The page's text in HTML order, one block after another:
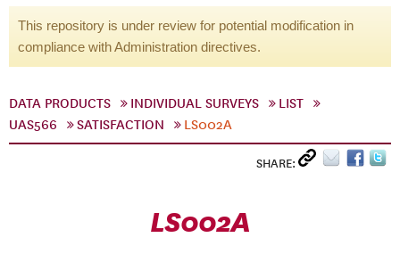
This repository is under review for potential modification in
compliance with Administration directives.
DATA PRODUCTS INDIVIDUAL SURVEYS
LIST
UAS566
SATISFACTION LS002A
SHARE:
LS002A